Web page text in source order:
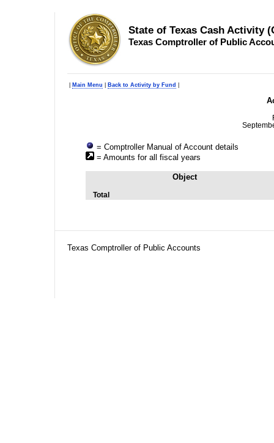
State of Texas Cash Activity
Texas Comptroller of Public
Main Menu Back to Activity by Fund
= Comptroller Manual of Account details
= Amounts for all fiscal years
Object
Total
Texas Comptroller of Public Accounts